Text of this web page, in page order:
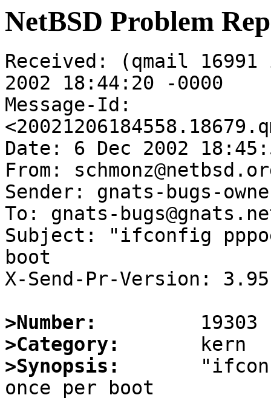
NetBSD Problem
Received: (qmail
2002 18:44:20 -0000
Message-Id:
Date: 6 Dec 2002
From:
Sender: gnats-bugs-
To: gnats-
Subject: "ifconfig
boot
X-Send-Pr-Version: 3.95
>Number:
>Category:
>Synopsis: